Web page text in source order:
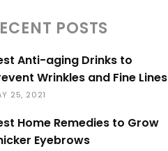
POSTS
Anti-aging Drinks to
Wrinkles and Fine Lines
25, 2021
Home Remedies to Grow
Eyebrows